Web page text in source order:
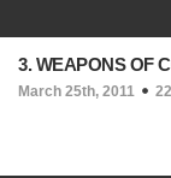
3. WEAPONS OF
March 25th, 2011